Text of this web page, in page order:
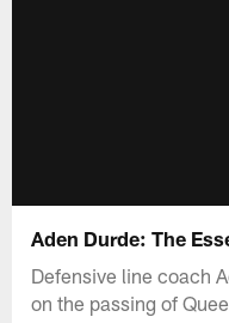
Aden Durde: The
Defensive line coach
on the passing of